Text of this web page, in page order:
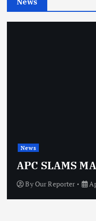
News
APC SLAMS
ByOur Reporter